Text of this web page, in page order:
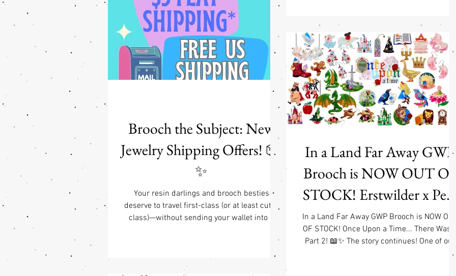
from every year of Erstwilder's incredible
history. Every brooch has been lovingly
recreated in an all-new colorway using the
layere
—no need to message us, no awkward emails,
no carrier pigeons required. We’re actively
working on fixing this, but with thousands of it
Brooch the Subject: New
Jewelry Shipping Offers! 📦
✨
Your resin darlings and brooch besties
deserve to travel first-class (or at least cute-
class)—without sending your wallet into a
domestic USA shipping perks: 🎀 Flat $6.50
shipping on all jewelry orders within the USA
In a Land Far Away GWP
Brooch is NOW OUT OF
STOCK! Erstwilder x Pete
Cromer Fairy Tales Part 2
Launch & Free GWP w/
In a Land Far Away GWP Brooch is NOW OUT
OF STOCK! Once Upon a Time... There Was a
Part 2! 📖✨ The story continues! One of our
favorite collaborations is back as Erstwilder x